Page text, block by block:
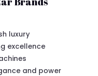
luxury
excellence
and power